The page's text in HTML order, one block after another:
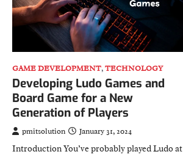
GAME DEVELOPMENT,TECHNOLOGY
Developing Ludo Games and
Board Game for a New
Generation of Players
pmitsolution January 31, 2024
Introduction You’ve probably played Ludo at